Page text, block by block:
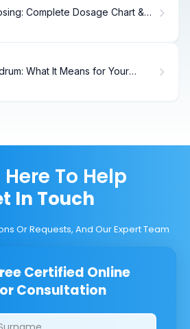
Complete Dosage Chart &
What It Means for Your
To Help
In Touch
Or Requests, And Our Expert Team
Certified Online
Consultation